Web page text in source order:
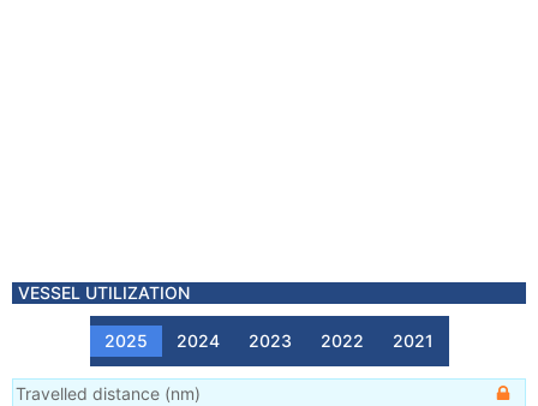
VESSEL UTILIZATION
2025 2024 2023 2022 2021
Travelled distance (nm)